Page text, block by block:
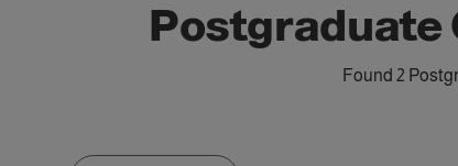
Postgraduate
Found 2